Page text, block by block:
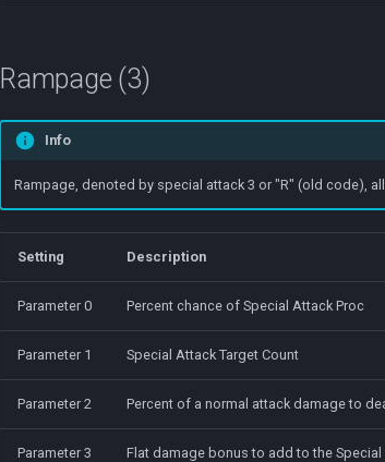
Rampage (3)
Info
Rampage, denoted by special attack 3 or "R" (old code),
Setting Description
Parameter 0 Percent chance of Special Attack Proc
Parameter 1 Special Attack Target Count
Parameter 2 Percent of a normal attack damage to
Parameter 3 Flat damage bonus to add to the